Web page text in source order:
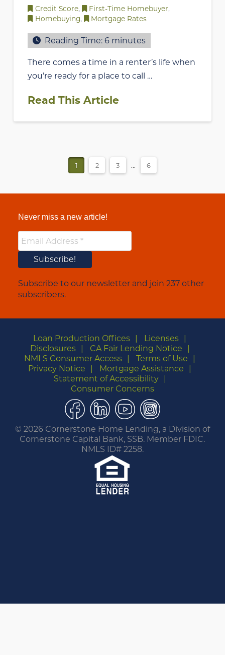
Credit Score, First-Time Homebuyer,
Homebuying, Mortgage Rates
Reading Time:6 minutes
There comes a time in a renter’s life when
you’re ready for a place to call …
Read This Article
1 2 3 ... 6
Never miss a new article!
Subscribe to our newsletter and join 237 other
subscribers.
Loan Production Offices
Licenses
Disclosures
CA Fair Lending Notice
NMLS Consumer Access
Terms of Use
Privacy Notice
Mortgage Assistance
Statement of Accessibility
Consumer Concerns
Facebook
LinkedIn
YouTubeInstagram
© 2026 Cornerstone Home Lending, a Division of
Cornerstone Capital Bank, SSB. Member FDIC.
NMLS ID# 2258.